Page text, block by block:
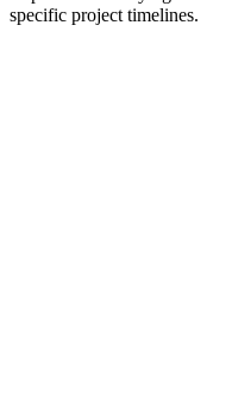
specific project timelines.